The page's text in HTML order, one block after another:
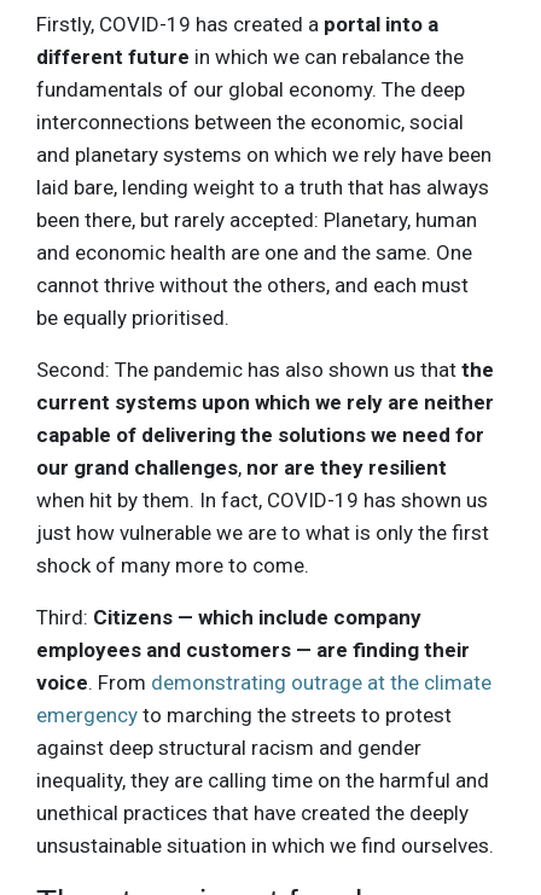
Firstly, COVID-19 has created a portal into a
different future in which we can rebalance the
fundamentals of our global economy. The deep
interconnections between the economic, social
and planetary systems on which we rely have been
laid bare, lending weight to a truth that has always
been there, but rarely accepted: Planetary, human
and economic health are one and the same. One
cannot thrive without the others, and each must
be equally prioritised.
Second: The pandemic has also shown us that the
current systems upon which we rely are neither
capable of delivering the solutions we need for
our grand challenges, nor are they resilient
when hit by them. In fact, COVID-19 has shown us
just how vulnerable we are to what is only the first
shock of many more to come.
Third: Citizens — which include company
employees and customers — are finding their
voice. From demonstrating outrage at the climate
emergency to marching the streets to protest
against deep structural racism and gender
inequality, they are calling time on the harmful and
unethical practices that have created the deeply
unsustainable situation in which we find ourselves.